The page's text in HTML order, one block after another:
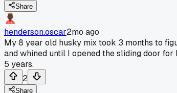
Share
henderson.oscar2mo ago
My 8 year old husky mix took 3 months to
and whined until I opened the sliding door
5 years.
2
Share